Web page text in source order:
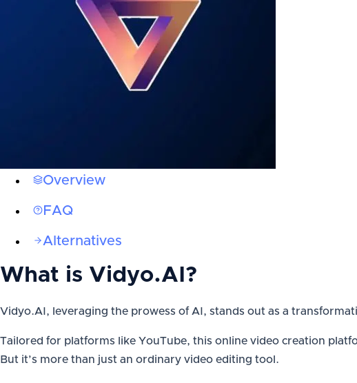
Overview
FAQ
Alternatives
What is Vidyo.AI ?
Vidyo.AI, leveraging the prowess of AI, stands out as a
Tailored for platforms like YouTube, this online video creation
But it’s more than just an ordinary video editing tool.